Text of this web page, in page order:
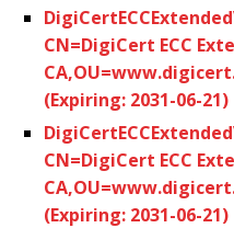
CN=DigiCert ECC
(Expiring: 2031-06-21)
CN=DigiCert ECC
(Expiring: 2031-06-21)